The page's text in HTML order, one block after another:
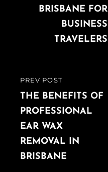
PREVIOUS
POST
PREV POST
THE BENEFITS OF
PROFESSIONAL
EAR WAX
REMOVAL IN
BRISBANE
BRISBANE FOR
BUSINESS
TRAVELERS